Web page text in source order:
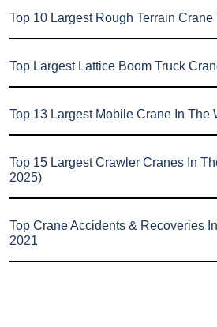
Top 10 Largest Rough Terrain Crane
Top Largest Lattice Boom Truck
Top 13 Largest Mobile Crane In The
Top 15 Largest Crawler Cranes In
2025)
Top Crane Accidents & Recoveries
2021